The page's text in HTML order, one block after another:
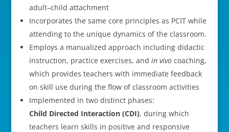
adult–child attachment
Incorporates the same core principles as PCIT while
attending to the unique dynamics of the classroom.
Employs a manualized approach including didactic
instruction, practice exercises, and in vivocoaching,
which provides teachers with immediate feedback
on skill use during the flow of classroom activities
Implemented in two distinct phases:
Child Directed Interaction (CDI), during which
teachers learn skills in positive and responsive